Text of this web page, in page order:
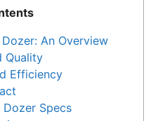
An Overview
Quality
Efficiency
Specs